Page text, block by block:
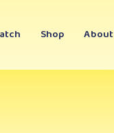
Shop About